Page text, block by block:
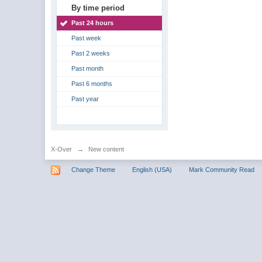
By time period
Past 24 hours
Past week
Past 2 weeks
Past month
Past 6 months
Past year
X-Over → New content
Change Theme English (USA) Mark Community Read